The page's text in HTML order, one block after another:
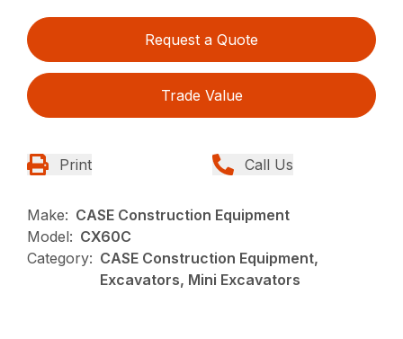
Request a Quote
Trade Value
Print Call Us
Make: CASE Construction Equipment
Model: CX60C
Category: CASE Construction Equipment,
Excavators, Mini Excavators